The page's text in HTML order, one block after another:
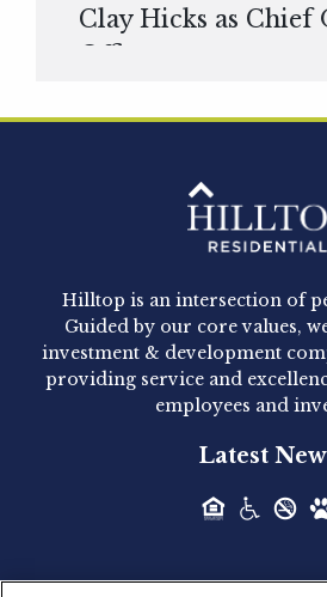
Clay Hicks as Chief
Officer
Hilltop Residential -
Acquired - 1160
Hilltop Residential
acquisition of 1160
Acquired - Leander
Hilltop Residential is pleased
Hilltop is an intersection of
Guided by our core values,
investment & development
providing service and
employees and
Latest